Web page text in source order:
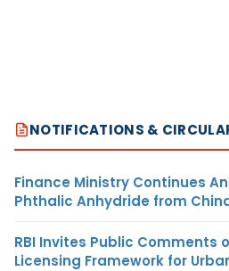
NOTIFICATIONS &
Finance Ministry Continues
Phthalic Anhydride from
RBI Invites Public Comments
Licensing Framework for